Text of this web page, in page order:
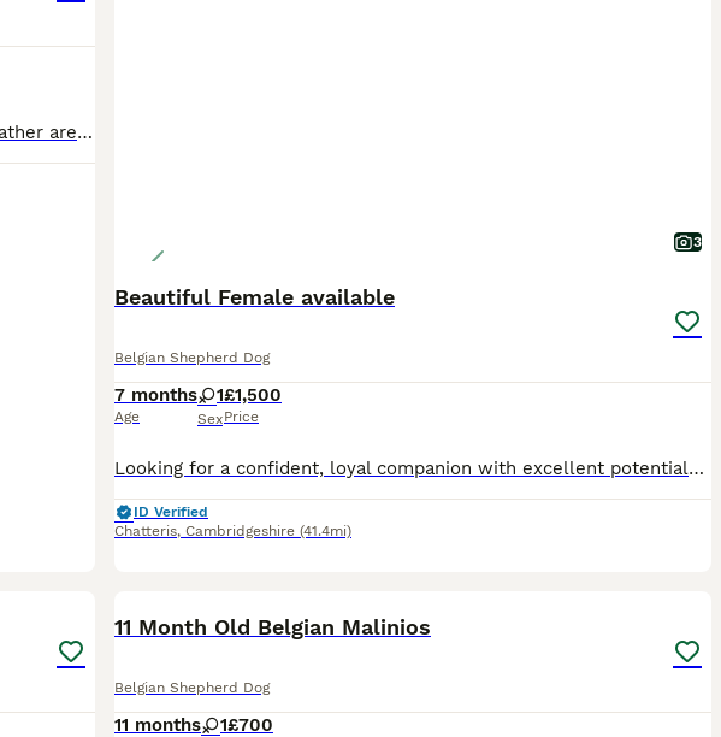
Full breed Belgian Malinois puppies available. Mother & Father are both my dogs. Mother has had only one little previously, and this will be her last. Together they produced some phenomenal puppies,
3
Beautiful Female available
Belgian Shepherd Dog
7 months
Age
1
Sex
£1,500
Price
Looking for a confident, loyal companion with excellent potential? This beautiful puppy has has a fantastic temperament. Intelligent eager to learn and she has the foundations in place to excel with t
ID Verified
Chatteris, Cambridgeshire (41.4mi)
11 Month Old Belgian Malinios
Belgian Shepherd Dog
11 months 1£700